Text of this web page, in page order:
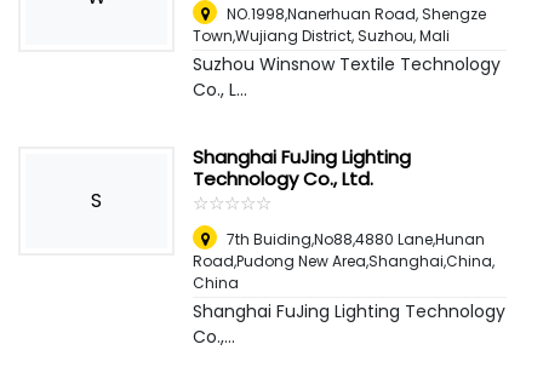
NO.1998,Nanerhuan Road, Shengze
Town,Wujiang District, Suzhou,Mali
Suzhou Winsnow Textile Technology
Co., L...
S
Shanghai FuJing Lighting
Technology Co., Ltd.
☆☆☆☆☆
★★★★★
7th Buiding,No88,4880 Lane,Hunan
Road,Pudong New Area,Shanghai,China,
China
Shanghai FuJing Lighting Technology
Co.,...